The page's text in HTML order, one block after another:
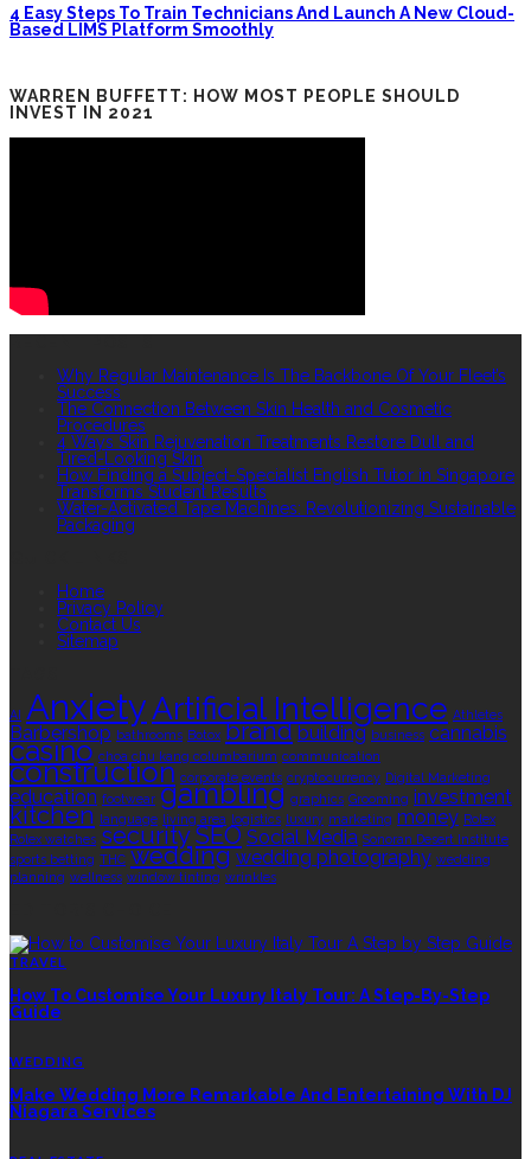
4 Easy Steps To Train Technicians And Launch A New Cloud-
Based LIMS Platform Smoothly
WARREN BUFFETT: HOW MOST PEOPLE SHOULD
INVEST IN 2021
Why Regular Maintenance Is The Backbone Of Your Fleet’s
Success
The Connection Between Skin Health and Cosmetic
Procedures
4 Ways Skin Rejuvenation Treatments Restore Dull and
Tired-Looking Skin
How Finding a Subject-Specialist English Tutor in Singapore
Transforms Student Results
Water-Activated Tape Machines: Revolutionizing Sustainable
Packaging
Home
Privacy Policy
Contact Us
Sitemap
AI AnxietyArtificial Intelligence Athletes
Barbershop bathrooms Botox brand building business cannabis
casino choa chu kang columbarium communication
construction corporate events cryptocurrency Digital Marketing
education footwear gambling graphics Grooming investment
kitchen language living area logistics luxury marketing money Rolex
Rolex watches securitySEO Social Media Sonoran Desert Institute
sports betting THC wedding wedding photography wedding
planning wellness window tinting wrinkles
TRAVEL
How To Customise Your Luxury Italy Tour: A Step-By-Step
Guide
WEDDING
Make Wedding More Remarkable And Entertaining With DJ
Niagara Services